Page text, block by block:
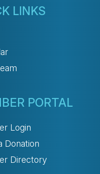
LINKS
PORTAL
Login
Donation
Directory